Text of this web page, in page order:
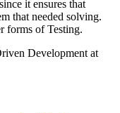
it ensures that
that needed solving.
forms of Testing.
Development at